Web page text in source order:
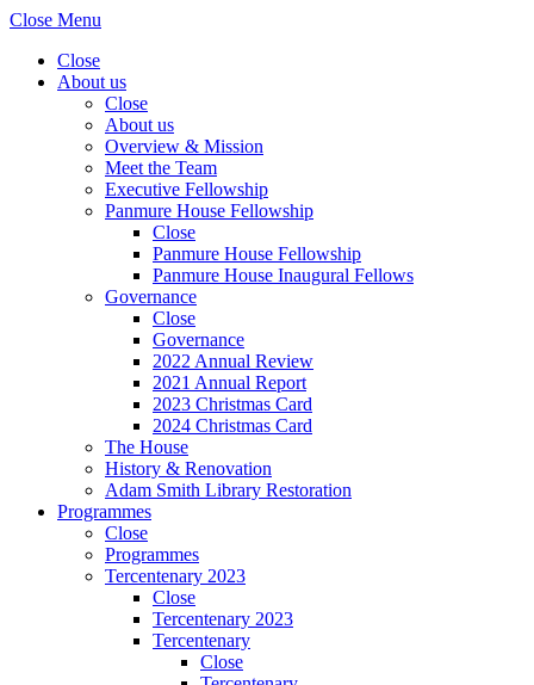
Close Menu
Close
About us
Close
About us
Overview & Mission
Meet the Team
Executive Fellowship
Panmure House Fellowship
Close
Panmure House Fellowship
Panmure House Inaugural Fellows
Governance
Close
Governance
2022 Annual Review
2021 Annual Report
2023 Christmas Card
2024 Christmas Card
The House
History & Renovation
Adam Smith Library Restoration
Programmes
Close
Programmes
Tercentenary 2023
Close
Tercentenary 2023
Tercentenary
Close